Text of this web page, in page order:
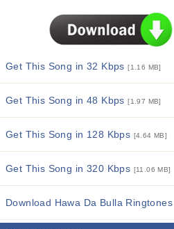
Get This Song in 32 Kbps[1.16 MB]
Get This Song in 48 Kbps[1.97 MB]
Get This Song in 128 Kbps [4.64 MB]
Get This Song in 320 Kbps [11.06 MB]
Download Hawa Da Bulla Ringtones